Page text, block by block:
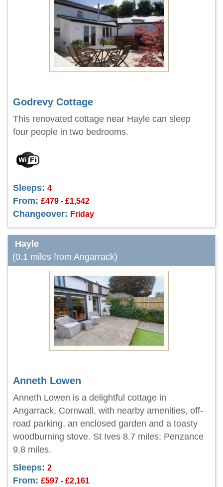
Godrevy Cottage
This renovated cottage near Hayle can sleep
four people in two bedrooms.
Sleeps: 4
From: £479 - £1,542
Changeover: Friday
Hayle
(0.1 miles from Angarrack)
Anneth Lowen
Anneth Lowen is a delightful cottage in
Angarrack, Cornwall, with nearby amenities, off-
road parking, an enclosed garden and a toasty
woodburning stove. St Ives 8.7 miles; Penzance
9.8 miles.
Sleeps: 2
From: £597 - £2,161